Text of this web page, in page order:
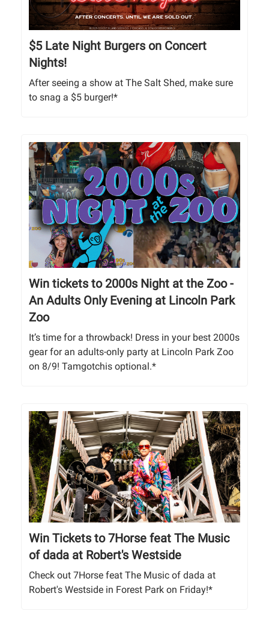
$5 Late Night Burgers on Concert
Nights!
After seeing a show at The Salt Shed, make sure
to snag a $5 burger!*
Win tickets to 2000s Night at the Zoo -
An Adults Only Evening at Lincoln Park
Zoo
It’s time for a throwback! Dress in your best 2000s
gear for an adults-only party at Lincoln Park Zoo
on 8/9! Tamgotchis optional.*
Win Tickets to 7Horse feat The Music
of dada at Robert's Westside
Check out 7Horse feat The Music of dada at
Robert's Westside in Forest Park on Friday!*